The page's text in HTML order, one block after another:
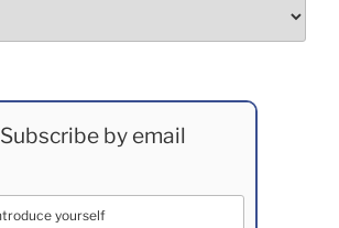
Subscribe by email